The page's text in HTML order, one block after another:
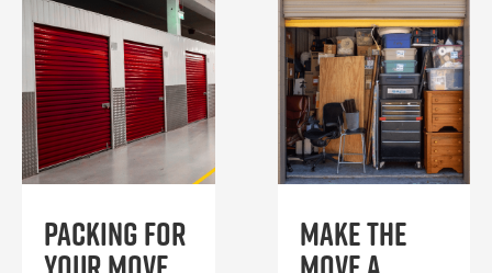
Packing for
Make the